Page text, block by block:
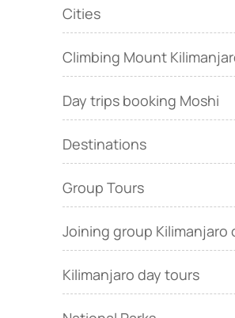
Cities
Climbing Mount
Day trips booking Moshi
Destinations
Group Tours
Joining group Kilimanjaro
Kilimanjaro day tours